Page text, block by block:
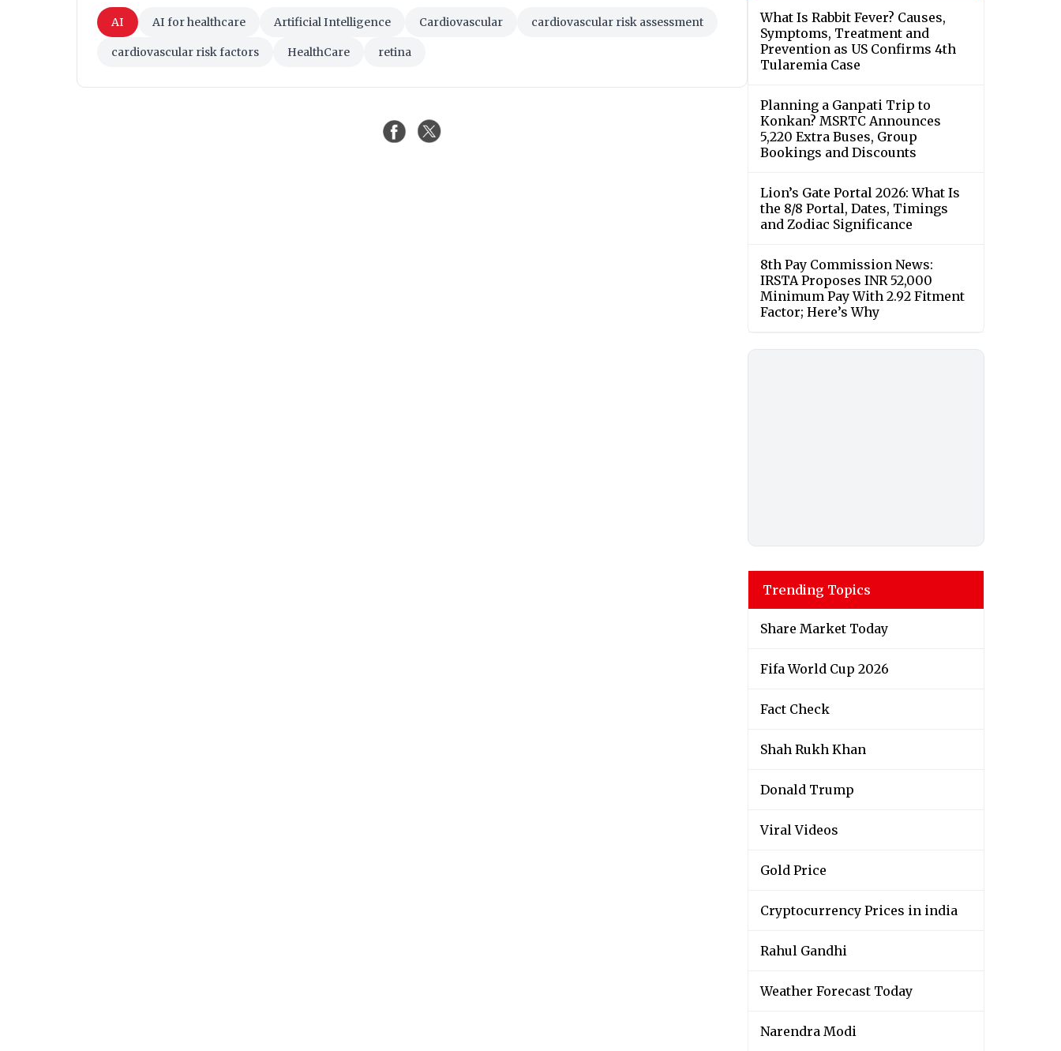
AI AI for healthcare Artificial Intelligence Cardiovascular cardiovascular risk assessment
cardiovascular risk factors HealthCare retina
What Is Rabbit Fever? Causes,
Symptoms, Treatment and
Prevention as US Confirms 4th
Tularemia Case
Planning a Ganpati Trip to
Konkan? MSRTC Announces
5,220 Extra Buses, Group
Bookings and Discounts
Lion’s Gate Portal 2026: What Is
the 8/8 Portal, Dates, Timings
and Zodiac Significance
8th Pay Commission News:
IRSTA Proposes INR 52,000
Minimum Pay With 2.92 Fitment
Factor; Here’s Why
Trending Topics
Share Market Today
Fifa World Cup 2026
Fact Check
Shah Rukh Khan
Donald Trump
Viral Videos
Gold Price
Cryptocurrency Prices in india
Rahul Gandhi
Weather Forecast Today
Narendra Modi